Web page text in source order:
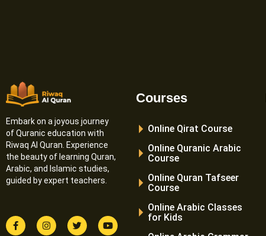
Embark on a joyous journey
of Quranic education with
Riwaq Al Quran. Experience
the beauty of learning Quran,
Arabic, and Islamic studies,
guided by expert teachers.
F
a
I
n
T
w
Y
o
Courses
Online Qirat Course
Online Quranic Arabic
Course
Online Quran Tafseer
Course
Online Arabic Classes
for Kids